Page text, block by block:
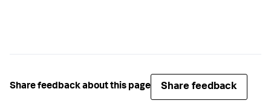
Share feedback about this page Share feedback